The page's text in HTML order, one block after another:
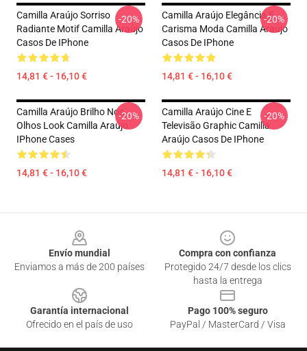
Camilla Araújo Sorriso
Radiante Motif Camilla Araújo
Casos De IPhone
14,81 € - 16,10 €
-20%
Camilla Araújo Elegância E
Carisma Moda Camilla Araújo
Casos De IPhone
14,81 € - 16,10 €
-20%
Camilla Araújo Brilho Nos
Olhos Look Camilla Araújo
IPhone Cases
14,81 € - 16,10 €
-20%
Camilla Araújo Cine E
Televisão Graphic Camilla
Araújo Casos De IPhone
14,81 € - 16,10 €
-20%
Envío mundial
Enviamos a más de 200 países
Compra con confianza
Protegido 24/7 desde los clics
hasta la entrega
Garantía internacional
Ofrecido en el país de uso
Pago 100% seguro
PayPal / MasterCard / Visa